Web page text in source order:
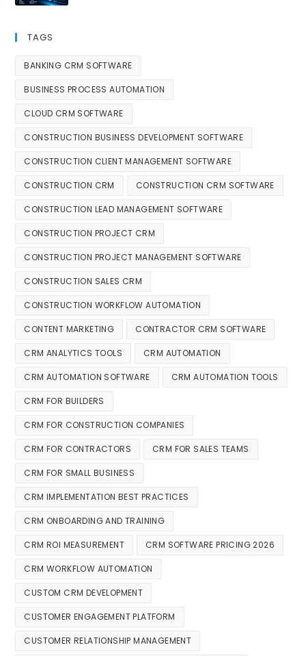
TAGS
BANKING CRM SOFTWARE
BUSINESS PROCESS AUTOMATION
CLOUD CRM SOFTWARE
CONSTRUCTION BUSINESS DEVELOPMENT SOFTWARE
CONSTRUCTION CLIENT MANAGEMENT SOFTWARE
CONSTRUCTION CRM CONSTRUCTION CRM SOFTWARE
CONSTRUCTION LEAD MANAGEMENT SOFTWARE
CONSTRUCTION PROJECT CRM
CONSTRUCTION PROJECT MANAGEMENT SOFTWARE
CONSTRUCTION SALES CRM
CONSTRUCTION WORKFLOW AUTOMATION
CONTENT MARKETING CONTRACTOR CRM SOFTWARE
CRM ANALYTICS TOOLS CRM AUTOMATION
CRM AUTOMATION SOFTWARE CRM AUTOMATION TOOLS
CRM FOR BUILDERS
CRM FOR CONSTRUCTION COMPANIES
CRM FOR CONTRACTORS CRM FOR SALES TEAMS
CRM FOR SMALL BUSINESS
CRM IMPLEMENTATION BEST PRACTICES
CRM ONBOARDING AND TRAINING
CRM ROI MEASUREMENT CRM SOFTWARE PRICING 2026
CRM WORKFLOW AUTOMATION
CUSTOM CRM DEVELOPMENT
CUSTOMER ENGAGEMENT PLATFORM
CUSTOMER RELATIONSHIP MANAGEMENT